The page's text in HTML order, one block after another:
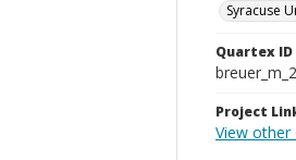
Syracuse
Quartex ID
Project
View